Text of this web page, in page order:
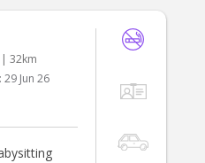
| 32km
29 Jun 26